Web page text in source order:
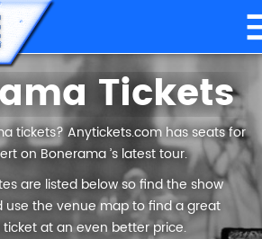
Tickets
tickets? Anytickets.com has seats for
on Bonerama ’s latest tour.
are listed below so find the show
use the venue map to find a great
at an even better price.